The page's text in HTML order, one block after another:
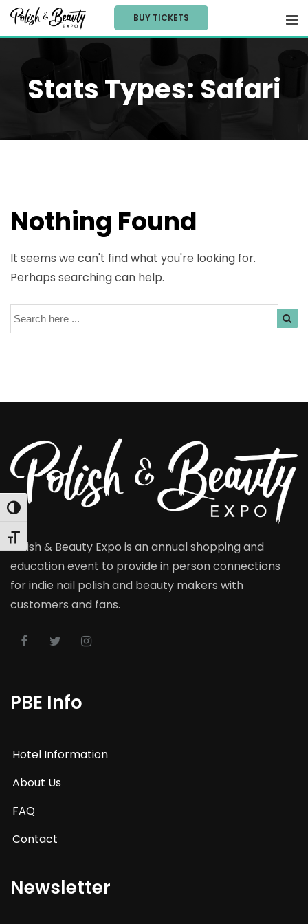
Toggle High Contrast
Toggle Font size
Skip
BUY TICKETS
Stats Types: Safari
Nothing Found
It seems we can't find what you're looking for.
Perhaps searching can help.
Search
Polish & Beauty Expo is an annual shopping and
education event to provide in person connections
for indie nail polish and beauty makers with
customers and fans.
PBE Info
Hotel Information
About Us
FAQ
Contact
Newsletter